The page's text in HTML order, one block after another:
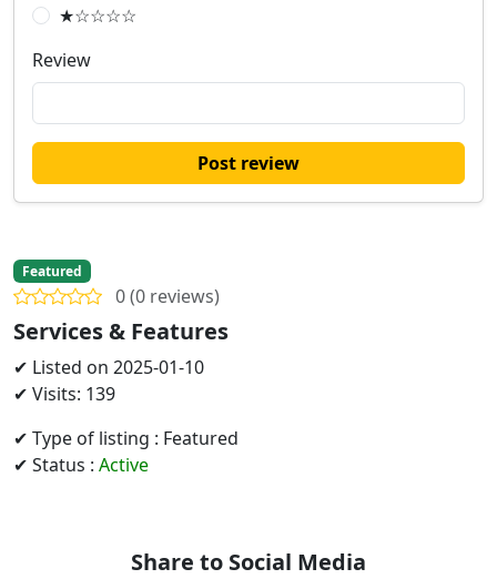
★☆☆☆☆
Review
Post review
Featured
0 (0 reviews)
Services & Features
✔ Listed on 2025-01-10
✔ Visits: 139
✔ Type of listing : Featured
✔ Status : Active
Share to Social Media